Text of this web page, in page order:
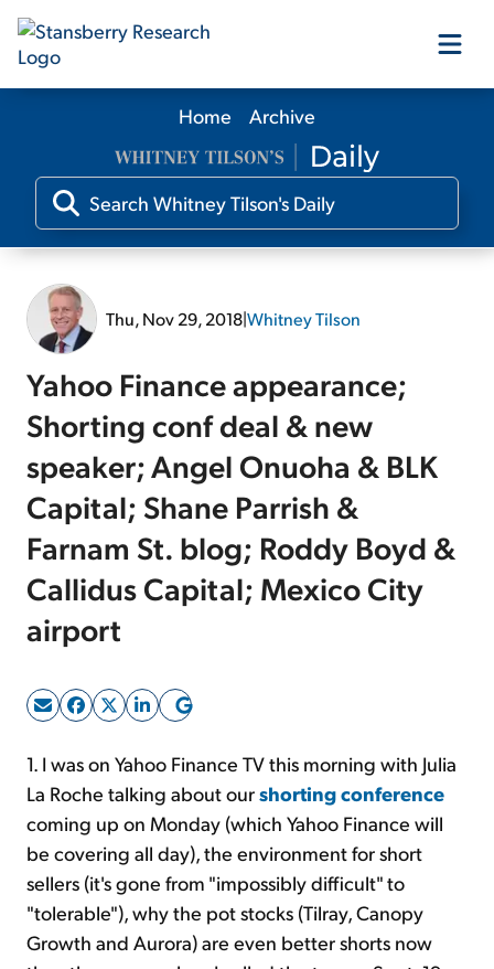
Our Products
Our Editors
Log In
Sign Up Free
Home Archive
Thu, Nov 29, 2018|Whitney Tilson
Yahoo Finance appearance;
Shorting conf deal & new
speaker; Angel Onuoha & BLK
Capital; Shane Parrish &
Farnam St. blog; Roddy Boyd &
Callidus Capital; Mexico City
airport
1. I was on Yahoo Finance TV this morning with Julia
La Roche talking about ourshorting conference
coming up on Monday (which Yahoo Finance will
be covering all day), the environment for short
sellers (it's gone from "impossibly difficult" to
"tolerable"), why the pot stocks (Tilray, Canopy
Growth and Aurora) are even better shorts now